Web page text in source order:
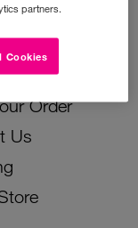
Phone
Up
Order
Us
partners.
Cookies